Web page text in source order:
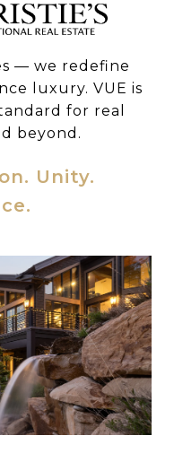
— we redefine
luxury. VUE is
for real
beyond.